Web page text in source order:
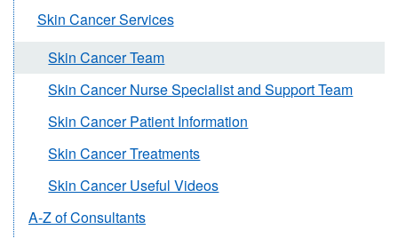
Skin Cancer Services
Skin Cancer Team
Skin Cancer Nurse Specialist and Support Team
Skin Cancer Patient Information
Skin Cancer Treatments
Skin Cancer Useful Videos
A-Z of Consultants